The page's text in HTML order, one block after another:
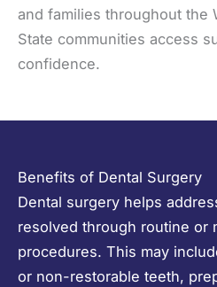
and families throughout the
State communities access
confidence.
Benefits of Dental Surgery
Dental surgery helps
resolved through routine or
procedures. This may
or non-restorable teeth,